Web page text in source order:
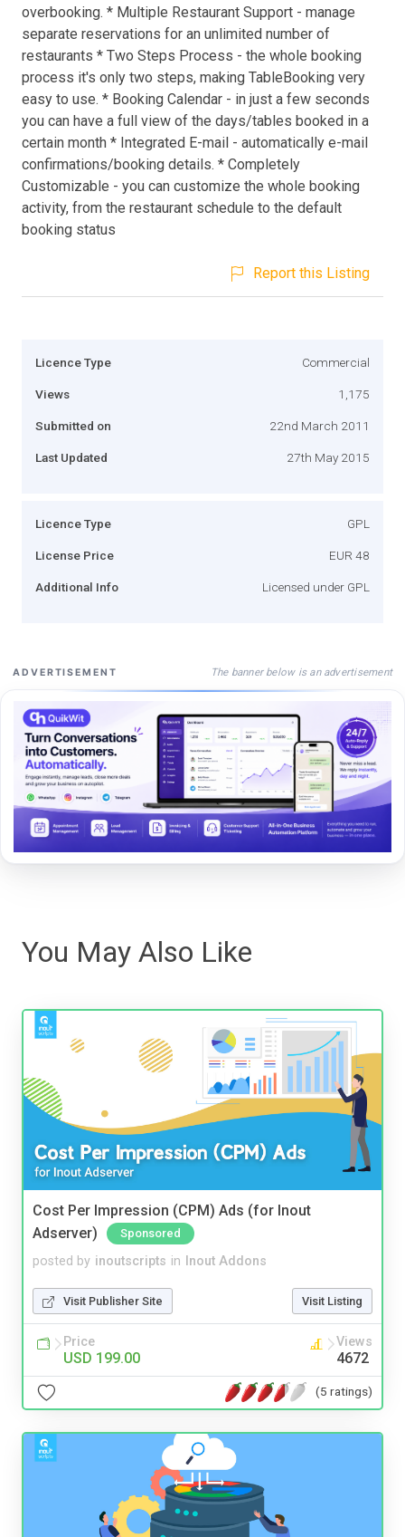
overbooking. * Multiple Restaurant Support - manage
separate reservations for an unlimited number of
restaurants * Two Steps Process - the whole booking
process it's only two steps, making TableBooking very
easy to use. * Booking Calendar - in just a few seconds
you can have a full view of the days/tables booked in a
certain month * Integrated E-mail - automatically e-mail
confirmations/booking details. * Completely
Customizable - you can customize the whole booking
activity, from the restaurant schedule to the default
booking status
Report this Listing
Licence Type Commercial
Views 1,175
Submitted on 22nd March 2011
Last Updated 27th May 2015
Licence Type GPL
License Price EUR 48
Additional Info Licensed under GPL
ADVERTISEMENT The banner below is an advertisement
You May Also Like
Cost Per Impression (CPM) Ads (for Inout
Adserver)
Sponsored
posted by inoutscripts in Inout Addons
Visit Publisher Site Visit Listing
Price
USD 199.00
Views
4672
(5 ratings)